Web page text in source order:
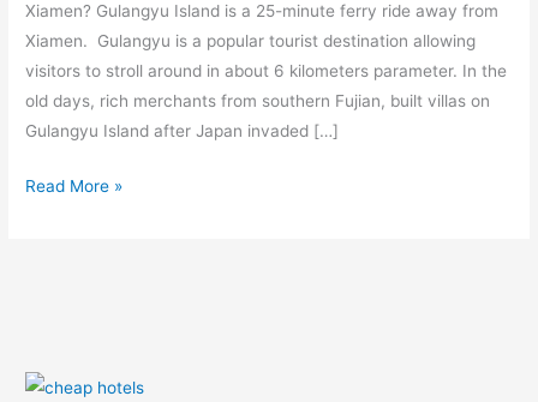
Xiamen? Gulangyu Island is a 25-minute ferry ride away from
Xiamen. Gulangyu is a popular tourist destination allowing
visitors to stroll around in about 6 kilometers parameter. In the
old days, rich merchants from southern Fujian, built villas on
Gulangyu Island after Japan invaded […]
Read More »